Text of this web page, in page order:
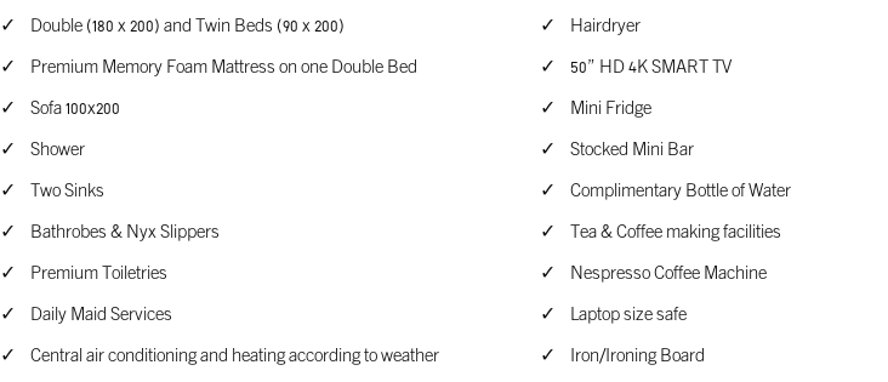
Double (180 x 200) and Twin Beds (90 x 200)
Premium Memory Foam Mattress on one Double Bed
Sofa 100x200
Shower
Two Sinks
Bathrobes & Nyx Slippers
Premium Toiletries
Daily Maid Services
Central air conditioning and heating according to weather
Hairdryer
50” HD 4K SMART TV
Mini Fridge
Stocked Mini Bar
Complimentary Bottle of Water
Tea & Coffee making facilities
Nespresso Coffee Machine
Laptop size safe
Iron/Ironing Board